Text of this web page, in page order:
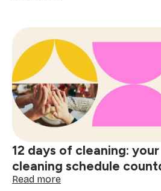
remove
holiday
stains:
wine,
chocolate,
and
candle
wax
made
12 days of cleaning:
cleaning schedule
Read more: